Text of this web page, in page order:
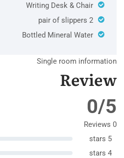
Writing Desk & Chair
2 pair of slippers
Bottled Mineral Water
Single room information
Review
0/5
0 Reviews
5 stars
4 stars